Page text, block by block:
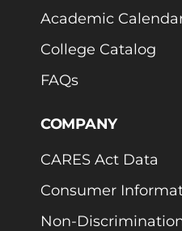
Academic
College Catalog
FAQs
COMPANY
CARES Act Data
Consumer
Non-